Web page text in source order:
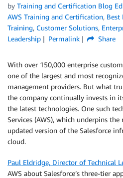
by Training and Certification Blog
AWS Training and Certification, Best
Training, Customer Solutions,
Leadership
Permalink Share
With over 150,000 enterprise
one of the largest and most
management providers. But what
the company continually invests in
the latest technologies. One such
Services (AWS), which underpins
updated version of the Salesforce
cloud.
Paul Eldridge, Director of Technical
AWS about Salesforce’s three-tier